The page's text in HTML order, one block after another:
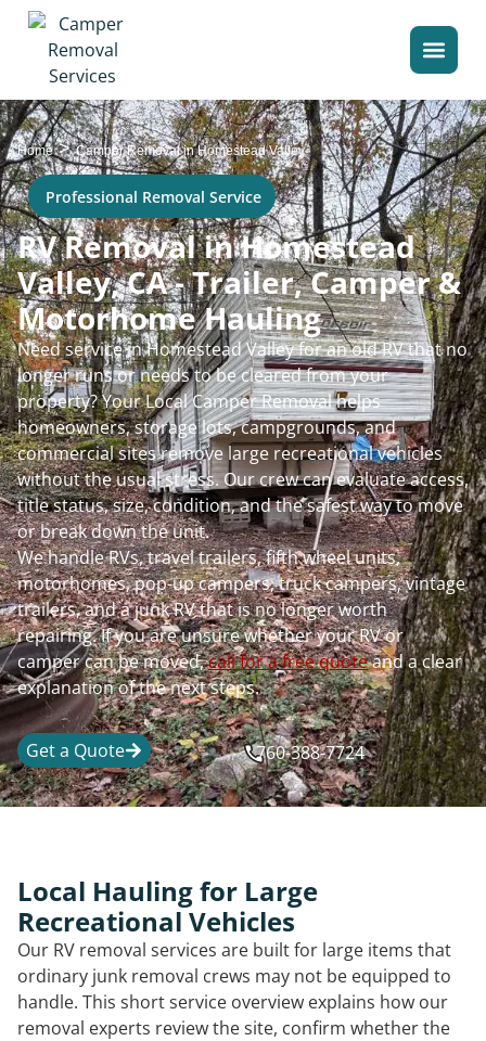
Home>Camper Removal in Homestead Valley
Professional Removal Service
RV Removal in Homestead
Valley, CA - Trailer, Camper &
Motorhome Hauling
Need service in Homestead Valley for an old RV that no
longer runs or needs to be cleared from your
property? Your Local Camper Removal helps
homeowners, storage lots, campgrounds, and
commercial sites remove large recreational vehicles
without the usual stress. Our crew can evaluate access,
title status, size, condition, and the safest way to move
or break down the unit.
We handle RVs, travel trailers, fifth wheel units,
motorhomes, pop-up campers, truck campers, vintage
trailers, and a junk RV that is no longer worth
repairing. If you are unsure whether your RV or
camper can be moved,call for a free quoteand a clear
explanation of the next steps.
Get a Quote 760-388-7724
Local Hauling for Large
Recreational Vehicles
Our RV removal services are built for large items that
ordinary junk removal crews may not be equipped to
handle. This short service overview explains how our
removal experts review the site, confirm whether the